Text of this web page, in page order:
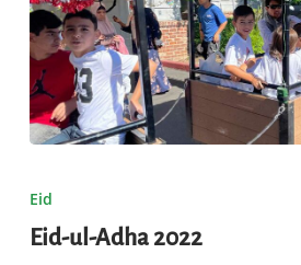
ul-
Adha
2022
Eid
Eid-ul-Adha 2022